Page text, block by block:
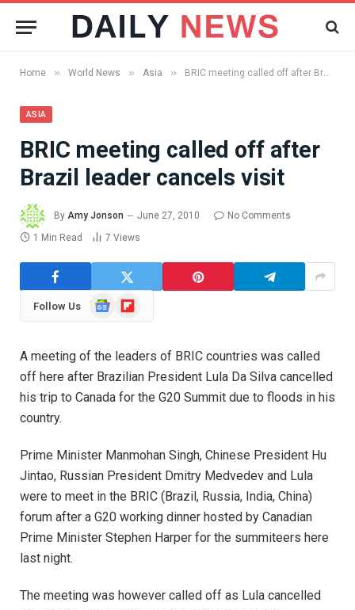
Home » World News » Asia » BRIC meeting called off after Brazil leader cancels visit
ASIA
BRIC meeting called off after
Brazil leader cancels visit
By Amy Jonson June 27, 2010
No Comments
1 Min Read
7 Views
Follow Us
GoogleFlipboard
A meeting of the leaders of BRIC countries was called
off here after Brazilian President Lula Da Silva cancelled
his trip to Canada for the G20 Summit due to floods in his
country.
Prime Minister Manmohan Singh, Chinese President Hu
Jintao, Russian President Dmitry Medvedev and Lula
were to meet in the BRIC (Brazil, Russia, India, China)
forum after a G20 working dinner hosted by Canadian
Prime Minister Stephen Harper for the summiteers here
last night.
The meeting was however called off as Lula cancelled